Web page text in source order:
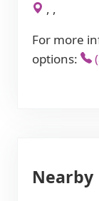
, ,
For more
options:
Nearby